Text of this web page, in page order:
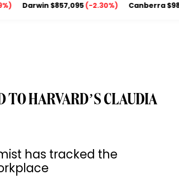
$857,095 (-2.30%)Canberra $982,629(-
TO HARVARD’S CLAUDIA
has tracked the